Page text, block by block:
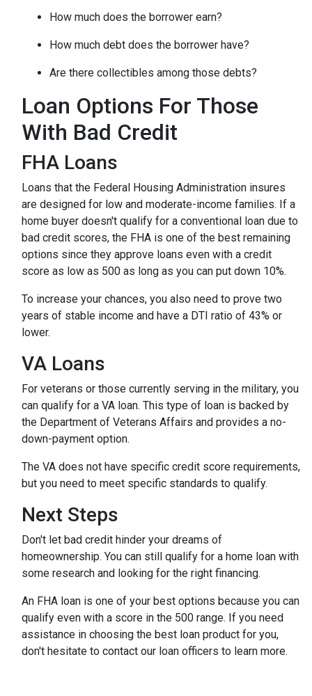
How much does the borrower earn?
How much debt does the borrower have?
Are there collectibles among those debts?
Loan Options For Those
With Bad Credit
FHA Loans
Loans that the Federal Housing Administration insures
are designed for low and moderate-income families. If a
home buyer doesn't qualify for a conventional loan due to
bad credit scores, the FHA is one of the best remaining
options since they approve loans even with a credit
score as low as 500 as long as you can put down 10%.
To increase your chances, you also need to prove two
years of stable income and have a DTI ratio of 43% or
lower.
VA Loans
For veterans or those currently serving in the military, you
can qualify for a VA loan. This type of loan is backed by
the Department of Veterans Affairs and provides a no-
down-payment option.
The VA does not have specific credit score requirements,
but you need to meet specific standards to qualify.
Next Steps
Don't let bad credit hinder your dreams of
homeownership. You can still qualify for a home loan with
some research and looking for the right financing.
An FHA loan is one of your best options because you can
qualify even with a score in the 500 range. If you need
assistance in choosing the best loan product for you,
don't hesitate to contact our loan officers to learn more.